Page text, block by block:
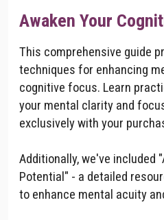
Awaken Your
This comprehensive guide
techniques for enhancing
cognitive focus. Learn
your mental clarity and
exclusively with your
Additionally, we've included
Potential" - a detailed
to enhance mental acuity